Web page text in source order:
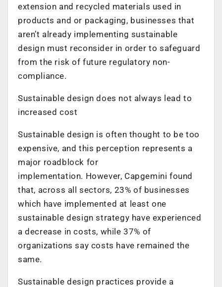
extension and recycled materials used in
products and or packaging, businesses that
aren’t already implementing sustainable
design must reconsider in order to safeguard
from the risk of future regulatory non-
compliance.
Sustainable design does not always lead to
increased cost
Sustainable design is often thought to be too
expensive, and this perception represents a
major roadblock for
implementation. However, Capgemini found
that, across all sectors, 23% of businesses
which have implemented at least one
sustainable design strategy have experienced
a decrease in costs, while 37% of
organizations say costs have remained the
same.
Sustainable design practices provide a